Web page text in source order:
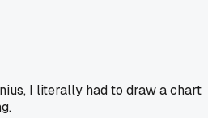
I literally had to draw a chart